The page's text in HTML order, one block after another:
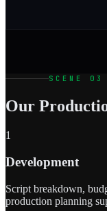
SCENE 03
Our
1
Development
Script breakdown,
production planning